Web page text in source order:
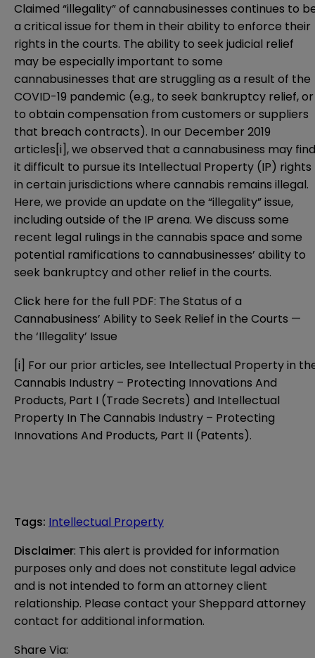
Claimed “illegality” of cannabusinesses continues to
a critical issue for them in their ability to enforce their
rights in the courts. The ability to seek judicial relief
may be especially important to some
cannabusinesses that are struggling as a result of the
COVID-19 pandemic (e.g., to seek bankruptcy relief, or
to obtain compensation from customers or suppliers
that breach contracts). In our December 2019
articles[i], we observed that a cannabusiness may find
it difficult to pursue its Intellectual Property (IP) rights
in certain jurisdictions where cannabis remains illegal.
Here, we provide an update on the “illegality” issue,
including outside of the IP arena. We discuss some
recent legal rulings in the cannabis space and some
potential ramifications to cannabusinesses’ ability to
seek bankruptcy and other relief in the courts.
Click here for the full PDF: The Status of a
Cannabusiness’ Ability to Seek Relief in the Courts —
the ‘Illegality’ Issue
[i] For our prior articles, see Intellectual Property in
Cannabis Industry – Protecting Innovations And
Products, Part I (Trade Secrets) and Intellectual
Property In The Cannabis Industry – Protecting
Innovations And Products, Part II (Patents).
Tags: Intellectual Property
Disclaimer: This alert is provided for information
purposes only and does not constitute legal advice
and is not intended to form an attorney client
relationship. Please contact your Sheppard attorney
contact for additional information.
Share Via: